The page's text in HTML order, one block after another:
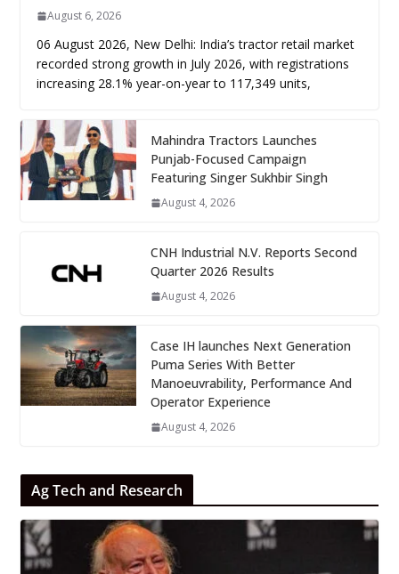
August 6, 2026
06 August 2026, New Delhi: India’s tractor retail market
recorded strong growth in July 2026, with registrations
increasing 28.1% year-on-year to 117,349 units,
Mahindra Tractors Launches
Punjab-Focused Campaign
Featuring Singer Sukhbir Singh
August 4, 2026
CNH Industrial N.V. Reports Second
Quarter 2026 Results
August 4, 2026
Case IH launches Next Generation
Puma Series With Better
Manoeuvrability, Performance And
Operator Experience
August 4, 2026
Ag Tech and Research